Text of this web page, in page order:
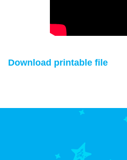
Download printable file